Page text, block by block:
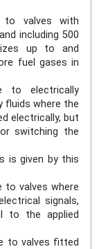
to valves with
including 500
up to and
fuel gases in
to electrically
fluids where the
electrically, but
switching the
is given by this
to valves where
signals,
to the applied
to valves fitted